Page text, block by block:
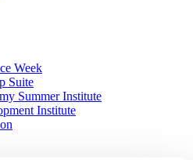
Week
Suite
Summer Institute
Institute